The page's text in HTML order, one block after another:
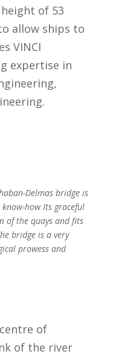
of 53
allow ships to
VINCI
expertise in
Delmas bridge is
how Its graceful
of the quays and fits
bridge is a very
prowess and
of
of the river